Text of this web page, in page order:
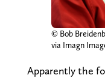
© Bob
via Imagn
Apparently the